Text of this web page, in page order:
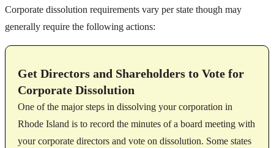
Corporate dissolution requirements vary per state though may
generally require the following actions:
Get Directors and Shareholders to Vote for
Corporate Dissolution
One of the major steps in dissolving your corporation in
Rhode Island is to record the minutes of a board meeting with
your corporate directors and vote on dissolution. Some states